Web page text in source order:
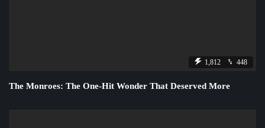
1,812 448
The Monroes: The One-Hit Wonder That Deserved More